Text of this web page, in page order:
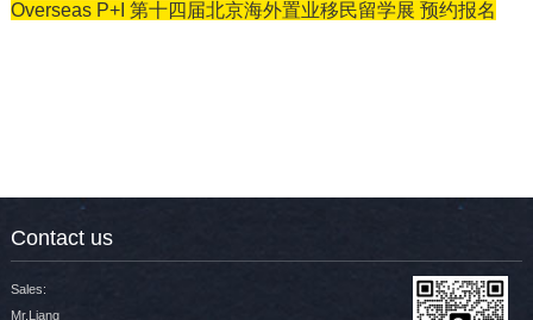
Overseas P+I 第十四届北京海外置业移民留学展 预约报名
Contact us
Sales:
Mr.Liang